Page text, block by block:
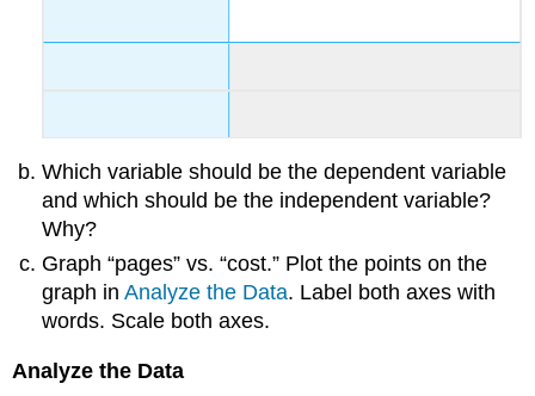
Which variable should be the dependent variable
and which should be the independent variable?
Why?
Graph “pages” vs. “cost.” Plot the points on the
graph inAnalyze the Data. Label both axes with
words. Scale both axes.
Analyze the Data